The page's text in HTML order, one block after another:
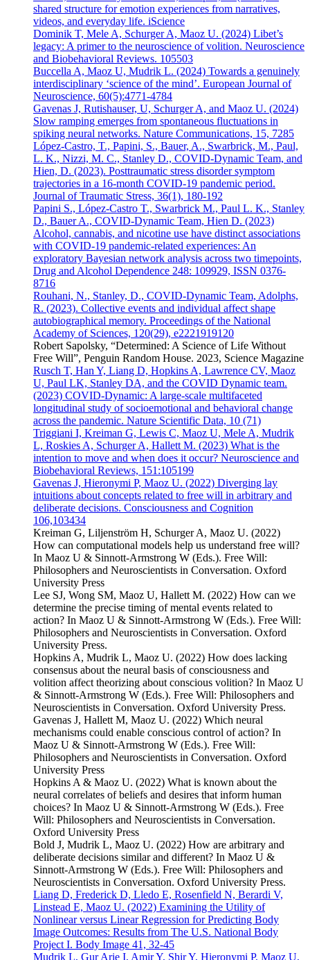
shared structure for emotion experiences from narratives,
videos, and everyday life. iScience
Dominik T, Mele A, Schurger A, Maoz U. (2024) Libet’s
legacy: A primer to the neuroscience of volition. Neuroscience
and Biobehavioral Reviews. 105503
Buccella A, Maoz U, Mudrik L. (2024) Towards a genuinely
interdisciplinary ‘science of the mind’. European Journal of
Neuroscience, 60(5):4771-4784
Gavenas J, Rutishauser, U, Schurger A, and Maoz U. (2024)
Slow ramping emerges from spontaneous fluctuations in
spiking neural networks. Nature Communications, 15, 7285
López-Castro, T., Papini, S., Bauer, A., Swarbrick, M., Paul,
L. K., Nizzi, M. C., Stanley D., COVID-Dynamic Team, and
Hien, D. (2023). Posttraumatic stress disorder symptom
trajectories in a 16-month COVID-19 pandemic period.
Journal of Traumatic Stress, 36(1), 180-192
Papini S., López-Castro T., Swarbrick M., Paul L. K., Stanley
D., Bauer A., COVID-Dynamic Team, Hien D. (2023)
Alcohol, cannabis, and nicotine use have distinct associations
with COVID-19 pandemic-related experiences: An
exploratory Bayesian network analysis across two timepoints,
Drug and Alcohol Dependence 248: 109929, ISSN 0376-
8716
Rouhani, N., Stanley, D., COVID-Dynamic Team, Adolphs,
R. (2023). Collective events and individual affect shape
autobiographical memory. Proceedings of the National
Academy of Sciences, 120(29), e2221919120
Robert Sapolsky, “Determined: A Science of Life Without
Free Will”, Penguin Random House. 2023, Science Magazine
Rusch T, Han Y, Liang D, Hopkins A, Lawrence CV, Maoz
U, Paul LK, Stanley DA, and the COVID Dynamic team.
(2023) COVID-Dynamic: A large-scale multifaceted
longitudinal study of socioemotional and behavioral change
across the pandemic. Nature Scientific Data, 10 (71)
Triggiani I, Kreiman G, Lewis C, Maoz U, Mele A, Mudrik
L, Roskies A, Schurger A, Hallett M. (2023) What is the
intention to move and when does it occur? Neuroscience and
Biobehavioral Reviews, 151:105199
Gavenas J, Hieronymi P, Maoz U. (2022) Diverging lay
intuitions about concepts related to free will in arbitrary and
deliberate decisions. Consciousness and Cognition
106,103434
Kreiman G, Liljenström H, Schurger A, Maoz U. (2022)
How can computational models help us understand free will?
In Maoz U & Sinnott-Armstrong W (Eds.). Free Will:
Philosophers and Neuroscientists in Conversation. Oxford
University Press
Lee SJ, Wong SM, Maoz U, Hallett M. (2022) How can we
determine the precise timing of mental events related to
action? In Maoz U & Sinnott-Armstrong W (Eds.). Free Will:
Philosophers and Neuroscientists in Conversation. Oxford
University Press.
Hopkins A, Mudrik L, Maoz U. (2022) How does lacking
consensus about the neural basis of consciousness and
volition affect theorizing about conscious volition? In Maoz U
& Sinnott-Armstrong W (Eds.). Free Will: Philosophers and
Neuroscientists in Conversation. Oxford University Press.
Gavenas J, Hallett M, Maoz U. (2022) Which neural
mechanisms could enable conscious control of action? In
Maoz U & Sinnott-Armstrong W (Eds.). Free Will:
Philosophers and Neuroscientists in Conversation. Oxford
University Press
Hopkins A & Maoz U. (2022) What is known about the
neural correlates of beliefs and desires that inform human
choices? In Maoz U & Sinnott-Armstrong W (Eds.). Free
Will: Philosophers and Neuroscientists in Conversation.
Oxford University Press
Bold J, Mudrik L, Maoz U. (2022) How are arbitrary and
deliberate decisions similar and different? In Maoz U &
Sinnott-Armstrong W (Eds.). Free Will: Philosophers and
Neuroscientists in Conversation. Oxford University Press.
Liang D, Frederick D, Lledo E, Rosenfield N, Berardi V,
Linstead E, Maoz U. (2022) Examining the Utility of
Nonlinear versus Linear Regression for Predicting Body
Image Outcomes: Results from The U.S. National Body
Project I. Body Image 41, 32-45
Mudrik L, Gur Arie I, Amir Y, Shir Y, Hieronymi P, Maoz U,